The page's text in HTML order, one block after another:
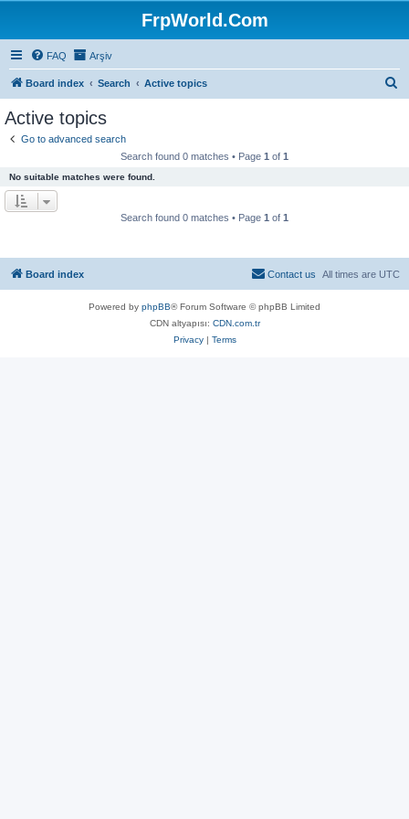
FrpWorld.Com
FAQ Arşiv
Board index Search Active topics
Active topics
Go to advanced search
Search found 0 matches • Page 1 of 1
No suitable matches were found.
Search found 0 matches • Page 1 of 1
Board index All times are UTC
Contact us
Powered by phpBB® Forum Software © phpBB Limited
CDN altyapısı: CDN.com.tr
Privacy| Terms